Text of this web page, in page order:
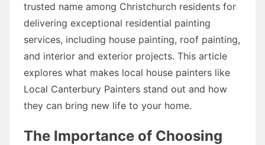
trusted name among Christchurch residents for
delivering exceptional residential painting
services, including house painting, roof painting,
and interior and exterior projects. This article
explores what makes local house painters like
Local Canterbury Painters stand out and how
they can bring new life to your home.
The Importance of Choosing